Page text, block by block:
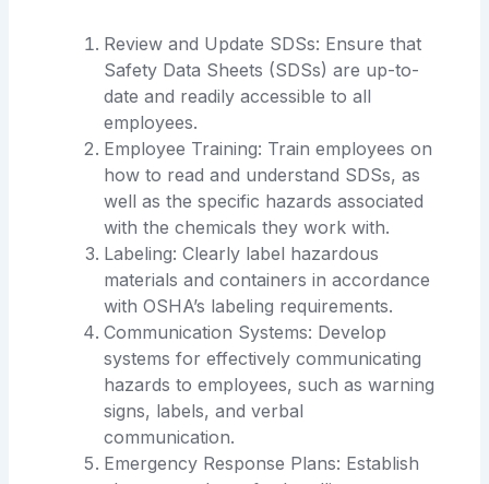
Review and Update SDSs: Ensure that
Safety Data Sheets (SDSs) are up-to-
date and readily accessible to all
employees.
Employee Training: Train employees on
how to read and understand SDSs, as
well as the specific hazards associated
with the chemicals they work with.
Labeling: Clearly label hazardous
materials and containers in accordance
with OSHA’s labeling requirements.
Communication Systems: Develop
systems for effectively communicating
hazards to employees, such as warning
signs, labels, and verbal
communication.
Emergency Response Plans: Establish